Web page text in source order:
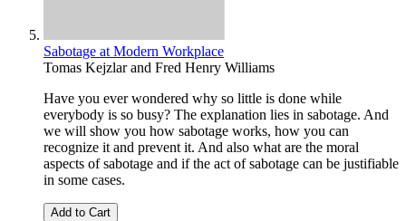
Sabotage at Modern Workplace
Tomas Kejzlarand Fred Henry Williams
Have you ever wondered why so little is done while
everybody is so busy? The explanation lies in sabotage. And
we will show you how sabotage works, how you can
recognize it and prevent it. And also what are the moral
aspects of sabotage and if the act of sabotage can be justifiable
in some cases.
Add to Cart